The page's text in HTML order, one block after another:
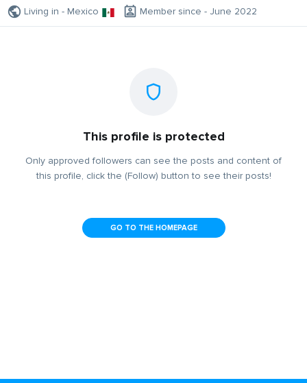
Living in - Mexico Member since - June 2022
This profile is protected
Only approved followers can see the posts and content of
this profile, click the (Follow) button to see their posts!
GO TO THE HOMEPAGE